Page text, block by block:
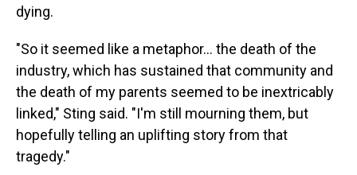
dying.
"So it seemed like a metaphor… the death of the
industry, which has sustained that community and
the death of my parents seemed to be inextricably
linked," Sting said. "I'm still mourning them, but
hopefully telling an uplifting story from that
tragedy."